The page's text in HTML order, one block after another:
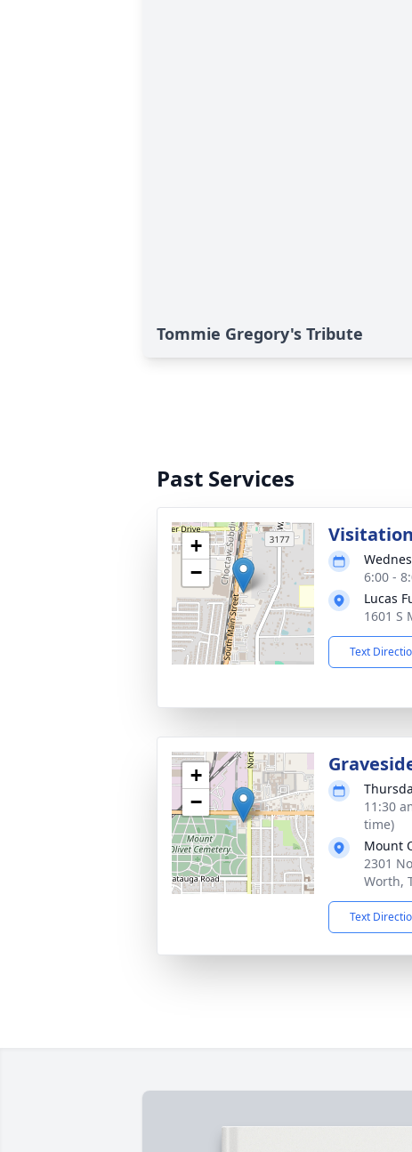
Tommie Gregory's Tribute
Past Services
+
−
Visitation
6:00 -
Lucas
1601 S
Text
+
−
11:30
time)
Mount
2301
Worth,
Text